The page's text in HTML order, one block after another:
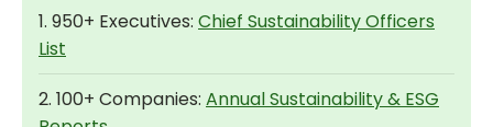
1. 950+ Executives: Chief Sustainability Officers
List
2. 100+ Companies: Annual Sustainability & ESG